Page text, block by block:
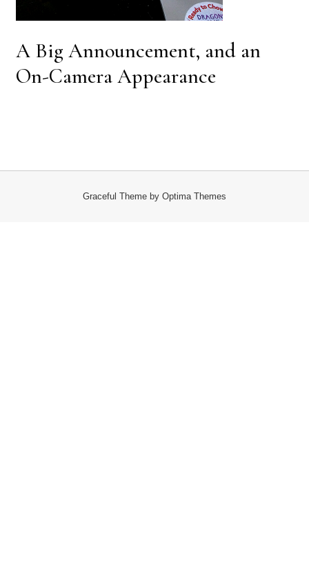
A Big Announcement, and an
On-Camera Appearance
Graceful Theme by Optima Themes